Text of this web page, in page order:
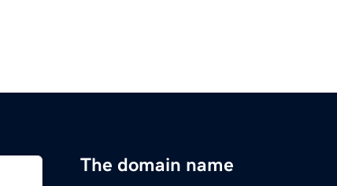
The domain name